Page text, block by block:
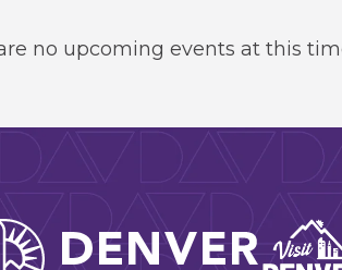
no upcoming events at this
Denver